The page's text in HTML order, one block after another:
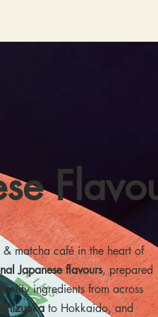
& matcha café in the heart of
Japanese flavours, prepared
ingredients from across
to Hokkaido, and